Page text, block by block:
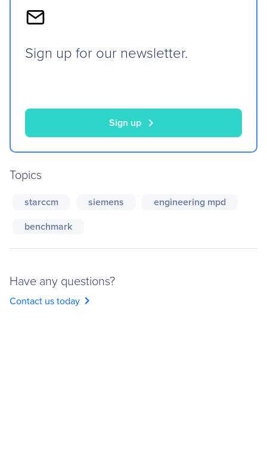
Sign up for our newsletter.
Sign up chevron_right
Topics
starccm siemens
engineering mpd
benchmark
Have any questions?
Contact us today chevron_right